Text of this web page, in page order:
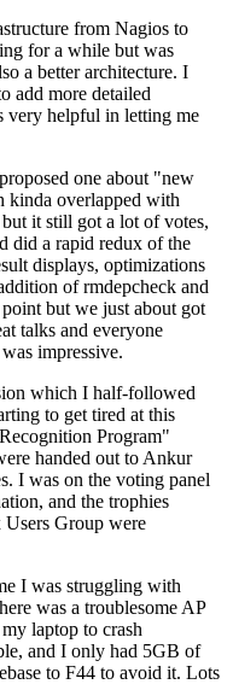
from Nagios to
for a while but was
a better architecture. I
add more detailed
very helpful in letting me
one about "new
overlapped with
it still got a lot of votes,
did a rapid redux of the
displays, optimizations
of rmdepcheck and
but we just about got
talks and everyone
impressive.
which I half-followed
to get tired at this
Program"
handed out to Ankur
I was on the voting panel
and the trophies
Group were
I was struggling with
was a troublesome AP
laptop to crash
and I only had 5GB of
to F44 to avoid it. Lots